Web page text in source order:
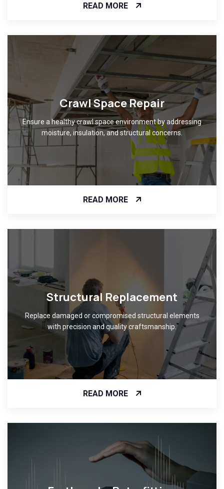
READ MORE
Crawl Space Repair
Ensure a healthy crawl space environment by addressing
moisture, insulation, and structural concerns.
READ MORE
Structural Replacement
Replace damaged or compromised structural elements
with precision and quality craftsmanship.
READ MORE